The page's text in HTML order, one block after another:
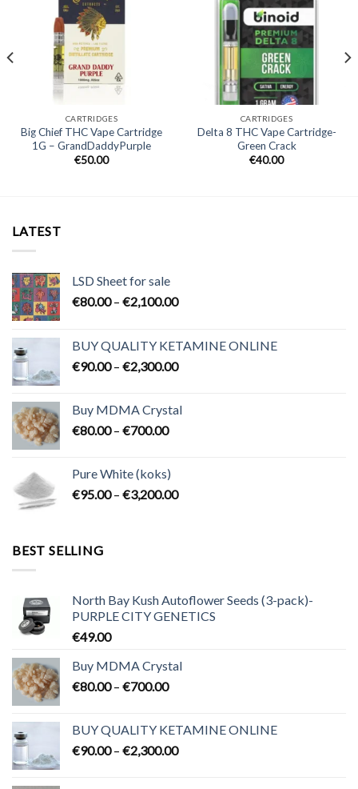
CARTRIDGES
Big Chief THC Vape Cartridge
1G – GrandDaddyPurple
€50.00
CARTRIDGES
Delta 8 THC Vape Cartridge-
Green Crack
€40.00
LATEST
LSD Sheet for sale
€80.00 – €2,100.00Price
through
€2,100.00
BUY QUALITY KETAMINE ONLINE
€90.00 – €2,300.00Price
through
Buy MDMA Crystal
€80.00 – €700.00Price
through
€700.00
Pure White (koks)
€95.00 – €3,200.00Price
BEST SELLING
North Bay Kush Autoflower Seeds (3-pack)-
PURPLE CITY GENETICS
€49.00
Buy MDMA Crystal
€80.00 – €700.00Price
through
€700.00
BUY QUALITY KETAMINE ONLINE
€90.00 – €2,300.00Price